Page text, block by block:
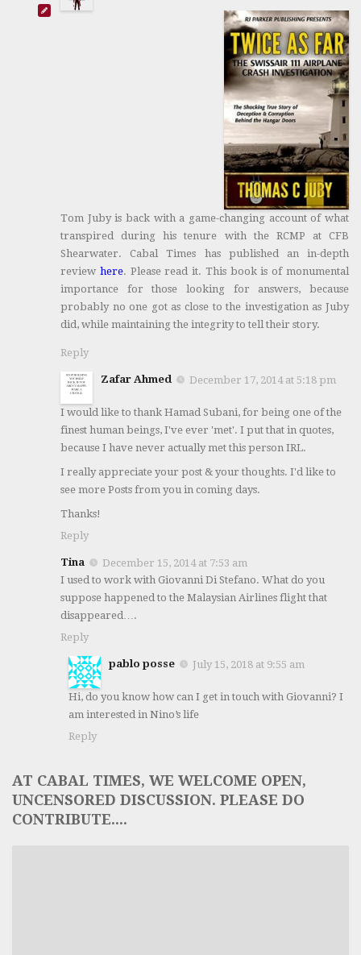
Tom Juby is back with a game-changing account of what
transpired during his tenure with the RCMP at CFB
Shearwater. Cabal Times has published an in-depth
review here. Please read it. This book is of monumental
importance for those looking for answers, because
probably no one got as close to the investigation as Juby
did, while maintaining the integrity to tell their story.
Reply
Zafar Ahmed December 17, 2014 at 5:18 pm
I would like to thank Hamad Subani, for being one of the
finest human beings, I've ever 'met'. I put that in quotes,
because I have never actually met this person IRL.
I really appreciate your post & your thoughts. I'd like to
see more Posts from you in coming days.
Thanks!
Reply
Tina
December 15, 2014 at 7:53 am
I used to work with Giovanni Di Stefano. What do you
suppose happened to the Malaysian Airlines flight that
disappeared….
Reply
pablo posse July 15, 2018 at 9:55 am
Hi, do you know how can I get in touch with Giovanni? I
am interested in Nino’s life
Reply
AT CABAL TIMES, WE WELCOME OPEN,
UNCENSORED DISCUSSION. PLEASE DO
CONTRIBUTE....